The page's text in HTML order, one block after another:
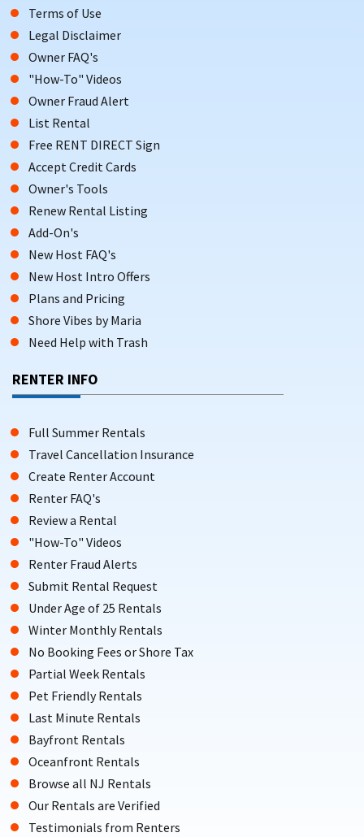
Terms of Use
Legal Disclaimer
Owner FAQ's
"How-To" Videos
Owner Fraud Alert
List Rental
Free RENT DIRECT Sign
Accept Credit Cards
Owner's Tools
Renew Rental Listing
Add-On's
New Host FAQ's
New Host Intro Offers
Plans and Pricing
Shore Vibes by Maria
Need Help with Trash
RENTER INFO
Full Summer Rentals
Travel Cancellation Insurance
Create Renter Account
Renter FAQ's
Review a Rental
"How-To" Videos
Renter Fraud Alerts
Submit Rental Request
Under Age of 25 Rentals
Winter Monthly Rentals
No Booking Fees or Shore Tax
Partial Week Rentals
Pet Friendly Rentals
Last Minute Rentals
Bayfront Rentals
Oceanfront Rentals
Browse all NJ Rentals
Our Rentals are Verified
Testimonials from Renters